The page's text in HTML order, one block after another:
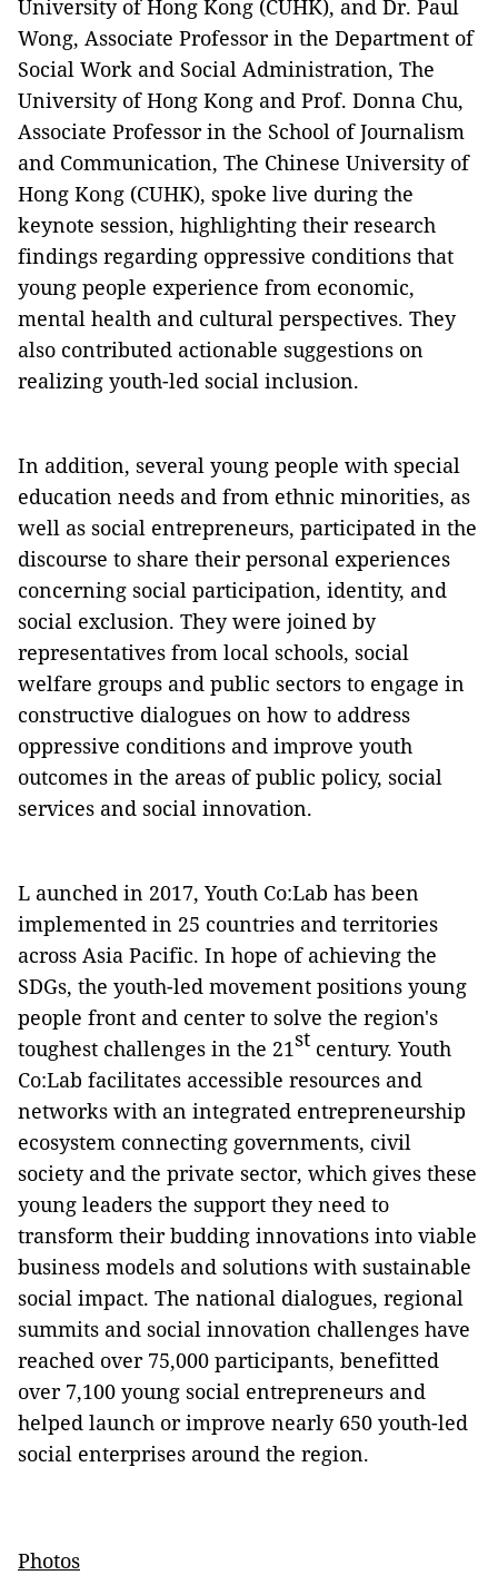
University of Hong Kong (CUHK), and Dr. Paul
Wong, Associate Professor in the Department of
Social Work and Social Administration, The
University of Hong Kong and Prof. Donna Chu,
Associate Professor in the School of Journalism
and Communication, The Chinese University of
Hong Kong (CUHK), spoke live during the
keynote session, highlighting their research
findings regarding oppressive conditions that
young people experience from economic,
mental health and cultural perspectives. They
also contributed actionable suggestions on
realizing youth-led social inclusion.
In addition, several young people with special
education needs and from ethnic minorities, as
well as social entrepreneurs, participated in the
discourse to share their personal experiences
concerning social participation, identity, and
social exclusion. They were joined by
representatives from local schools, social
welfare groups and public sectors to engage in
constructive dialogues on how to address
oppressive conditions and improve youth
outcomes in the areas of public policy, social
services and social innovation.
L aunched in 2017, Youth Co:Lab has been
implemented in 25 countries and territories
across Asia Pacific. In hope of achieving the
SDGs, the youth-led movement positions young
people front and center to solve the region's
toughest challenges in the 21st century. Youth
Co:Lab facilitates accessible resources and
networks with an integrated entrepreneurship
ecosystem connecting governments, civil
society and the private sector, which gives these
young leaders the support they need to
transform their budding innovations into viable
business models and solutions with sustainable
social impact. The national dialogues, regional
summits and social innovation challenges have
reached over 75,000 participants, benefitted
over 7,100 young social entrepreneurs and
helped launch or improve nearly 650 youth-led
social enterprises around the region.
Photos